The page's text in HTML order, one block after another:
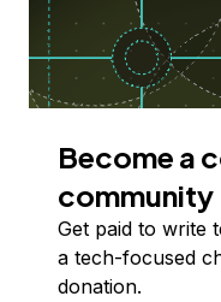
Become a
community
Get paid to write
a tech-focused
donation.